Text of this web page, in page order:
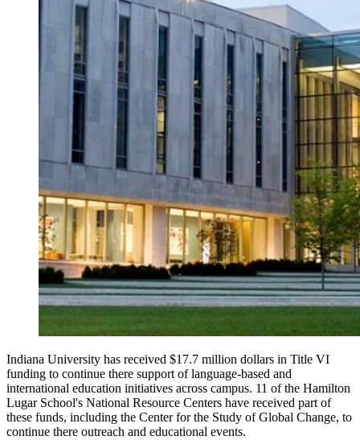
Indiana University has received $17.7 million dollars in Title VI
funding to continue there support of language-based and
international education initiatives across campus. 11 of the Hamilton
Lugar School's National Resource Centers have received part of
these funds, including the Center for the Study of Global Change, to
continue there outreach and educational events.